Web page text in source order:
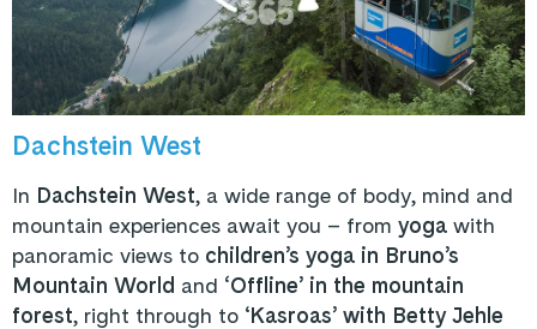
Dachstein West
In Dachstein West, a wide range of body, mind and
mountain experiences await you – from yoga with
panoramic views to children’s yoga in Bruno’s
Mountain World and ‘Offline’ in the mountain
forest, right through to ‘Kasroas’ with Betty Jehle